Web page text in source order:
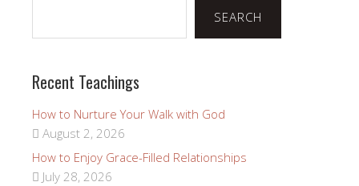
SEARCH
Recent Teachings
How to Nurture Your Walk with God
August 2, 2026
How to Enjoy Grace-Filled Relationships
July 28, 2026